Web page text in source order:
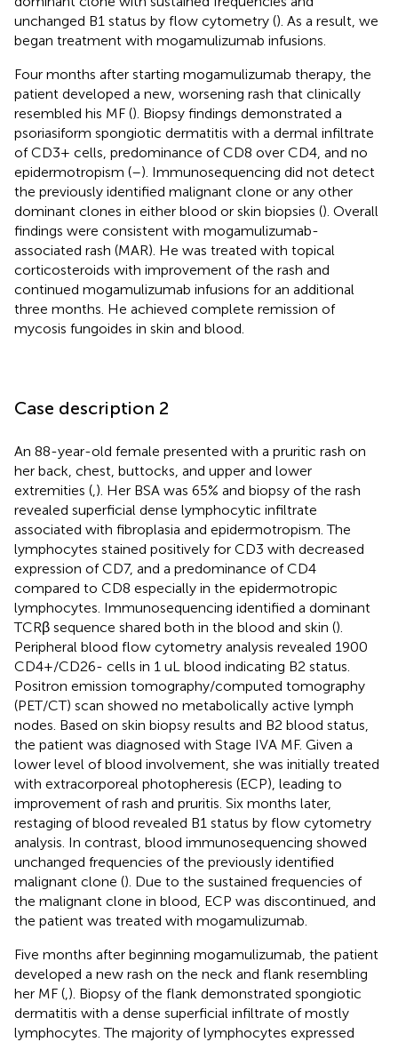
unchanged B1 status by flow cytometry (). As a result, we
began treatment with mogamulizumab infusions.
Four months after starting mogamulizumab therapy, the
patient developed a new, worsening rash that clinically
resembled his MF (). Biopsy findings demonstrated a
psoriasiform spongiotic dermatitis with a dermal infiltrate
of CD3+ cells, predominance of CD8 over CD4, and no
epidermotropism (–). Immunosequencing did not detect
the previously identified malignant clone or any other
dominant clones in either blood or skin biopsies (). Overall
findings were consistent with mogamulizumab-
associated rash (MAR). He was treated with topical
corticosteroids with improvement of the rash and
continued mogamulizumab infusions for an additional
three months. He achieved complete remission of
mycosis fungoides in skin and blood.
Case description 2
An 88-year-old female presented with a pruritic rash on
her back, chest, buttocks, and upper and lower
extremities ( ). Her BSA was 65% and biopsy of the rash
revealed superficial dense lymphocytic infiltrate
associated with fibroplasia and epidermotropism. The
lymphocytes stained positively for CD3 with decreased
expression of CD7, and a predominance of CD4
compared to CD8 especially in the epidermotropic
lymphocytes. Immunosequencing identified a dominant
TCRβ sequence shared both in the blood and skin ().
Peripheral blood flow cytometry analysis revealed 1900
CD4+/CD26- cells in 1 uL blood indicating B2 status.
Positron emission tomography/computed tomography
(PET/CT) scan showed no metabolically active lymph
nodes. Based on skin biopsy results and B2 blood status,
the patient was diagnosed with Stage IVA MF. Given a
lower level of blood involvement, she was initially treated
with extracorporeal photopheresis (ECP), leading to
improvement of rash and pruritis. Six months later,
restaging of blood revealed B1 status by flow cytometry
analysis. In contrast, blood immunosequencing showed
unchanged frequencies of the previously identified
malignant clone (). Due to the sustained frequencies of
the malignant clone in blood, ECP was discontinued, and
the patient was treated with mogamulizumab.
Five months after beginning mogamulizumab, the patient
developed a new rash on the neck and flank resembling
her MF ( ). Biopsy of the flank demonstrated spongiotic
dermatitis with a dense superficial infiltrate of mostly
lymphocytes. The majority of lymphocytes expressed